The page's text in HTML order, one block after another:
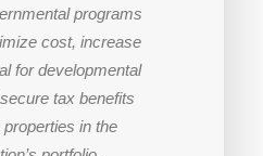
programs
cost, increase
for developmental
tax benefits
in the